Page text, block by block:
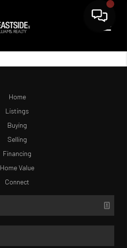
Home
Listings
Buying
Selling
Financing
Home Value
Connect